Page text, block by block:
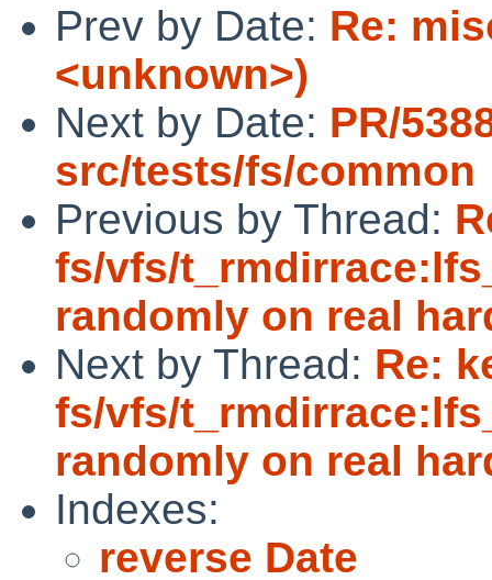
Prev by Date: Re:
<unknown>)
Next by Date: PR/
src/tests/fs/common
Previous by Thread:
fs/vfs/
randomly on real
Next by Thread: Re:
fs/vfs/
randomly on real
Indexes:
reverse Date